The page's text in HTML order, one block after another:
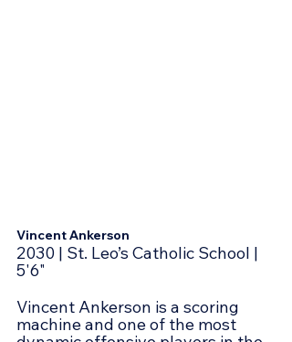
Vincent Ankerson
2030 | St. Leo’s Catholic School |
5'6"
Vincent Ankerson is a scoring
machine and one of the most